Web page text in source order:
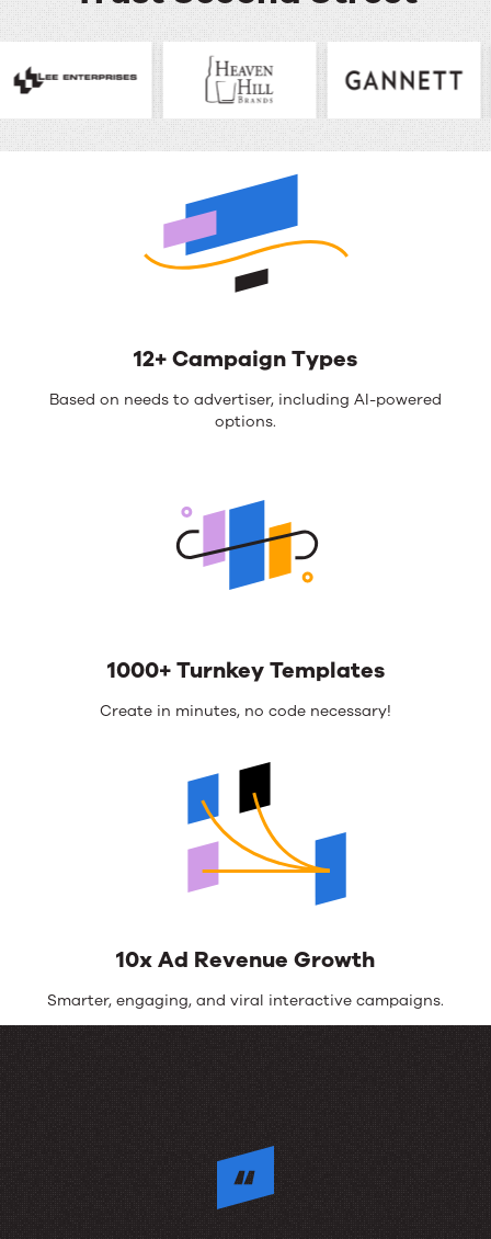
12+ Campaign Types
Based on needs to advertiser, including AI-powered
options.
1000+ Turnkey Templates
Create in minutes, no code necessary!
10x Ad Revenue Growth
Smarter, engaging, and viral interactive campaigns.